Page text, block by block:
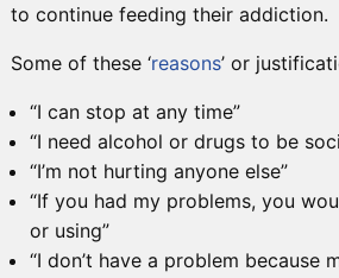
to continue feeding their addiction.
Some of these ‘reasons’ or
“I can stop at any time”
“I need alcohol or drugs to be
“I’m not hurting anyone else”
“If you had my problems, you
or using”
“I don’t have a problem because